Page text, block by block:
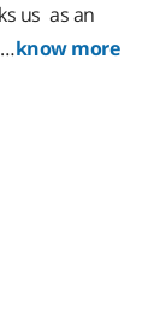
us as an
know more